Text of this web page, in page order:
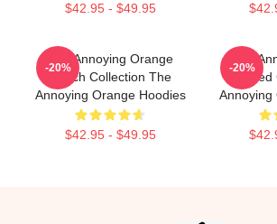
$42.95 - $49.95
The Annoying Orange
Merch Collection The
Annoying Orange Hoodies
$42.95 - $49.95
-20%
The
Annoying
-20%